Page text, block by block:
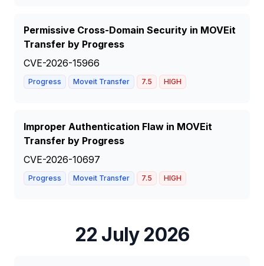
Permissive Cross-Domain Security in MOVEit
Transfer by Progress
CVE-2026-15966
Progress Moveit Transfer 7.5 HIGH
Improper Authentication Flaw in MOVEit
Transfer by Progress
CVE-2026-10697
Progress Moveit Transfer 7.5 HIGH
22 July 2026